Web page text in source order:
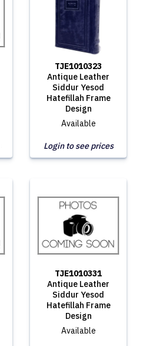
TJE1010323
Antique Leather
Siddur Yesod
Hatefillah Frame
Design
Available
Login to see prices
TJE1010331
Antique Leather
Siddur Yesod
Hatefillah Frame
Design
Available